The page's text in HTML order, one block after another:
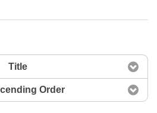
Title
Order